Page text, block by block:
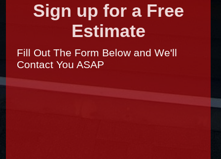
Sign up for a Free
Estimate
Fill Out The Form Below and We'll
Contact You ASAP